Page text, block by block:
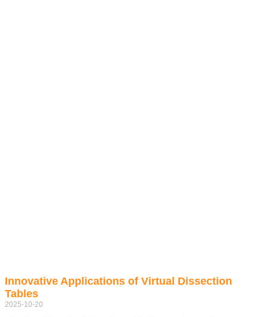
Innovative Applications of Virtual Dissection
Tables
2025-10-20